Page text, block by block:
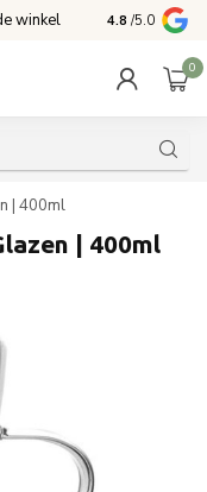
winkel Voor 15:00
4.8 /5.0
0
| 400ml
| 400ml